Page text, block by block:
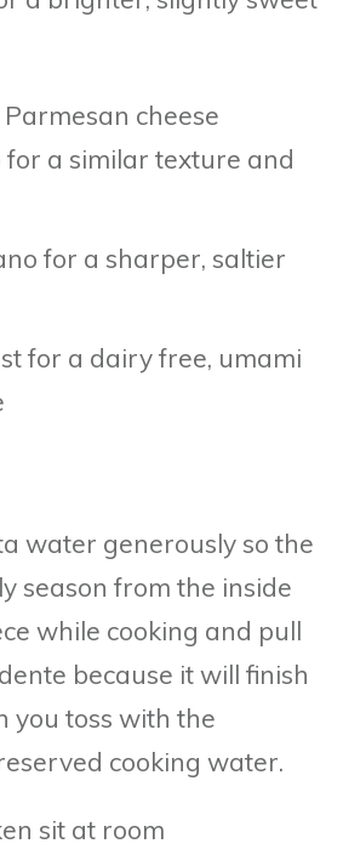
cheese
a similar texture and
for a sharper, saltier
for a dairy free, umami
water generously so the
season from the inside
while cooking and pull
because it will finish
you toss with the
cooking water.
sit at room